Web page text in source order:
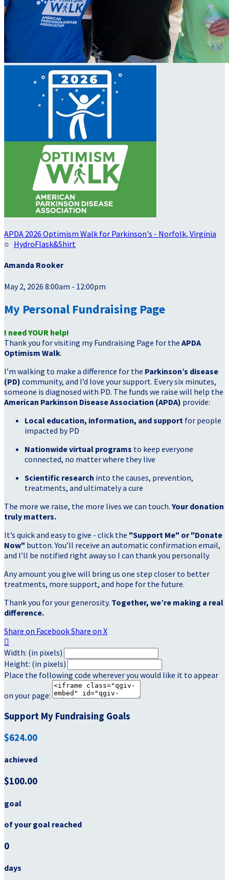
APDA 2026 Optimism Walk for Parkinson's - Norfolk, Virginia
○ HydroFlask&Shirt
Amanda Rooker
May 2, 2026 8:00am - 12:00pm
My Personal Fundraising Page
I need YOUR help!
Thank you for visiting my Fundraising Page for the APDA
Optimism Walk.
I’m walking to make a difference for the Parkinson’s disease
(PD) community, and I’d love your support. Every six minutes,
someone is diagnosed with PD. The funds we raise will help the
American Parkinson Disease Association (APDA) provide:
Local education, information, and support for people
impacted by PD
Nationwide virtual programs to keep everyone
connected, no matter where they live
Scientific research into the causes, prevention,
treatments, and ultimately a cure
The more we raise, the more lives we can touch. Your donation
truly matters.
It’s quick and easy to give - click the "Support Me" or "Donate
Now" button. You’ll receive an automatic confirmation email,
and I’ll be notified right away so I can thank you personally.
Any amount you give will bring us one step closer to better
treatments, more support, and hope for the future.
Thank you for your generosity. Together, we’re making a real
difference.
Share on FacebookShare on X

Width: (in pixels)
Height: (in pixels)
Place the following code wherever you would like it to appear
on your page:
Support My Fundraising Goals
$624.00
achieved
$100.00
goal
of your goal reached
0
days